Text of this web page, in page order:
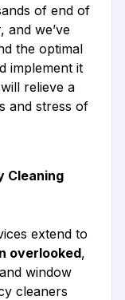
of end of
and we’ve
the optimal
implement it
relieve a
and stress of
Cleaning
extend to
overlooked,
window
cleaners